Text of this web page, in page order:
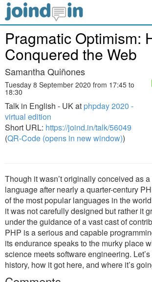
Pragmatic Optimism:
Conquered the Web
Samantha Quiñones
Tuesday 8 September 2020 from 17:45 to
18:30
Talk in English - UK at phpday 2020 -
virtual edition
Short URL: https://joind.in/talk/56049
(QR-Code (opens in new window))
Though it wasn’t originally conceived as
language after nearly a quarter-century
of the most popular languages in the
it was not carefully designed but rather it
under the guidance of a vast cast of
PHP is a serious and capable
its endurance speaks to the murky place
science meets software engineering.
history, how it got here, and where it’s